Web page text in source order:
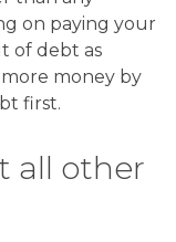
on paying your
of debt as
more money by
first.
all other